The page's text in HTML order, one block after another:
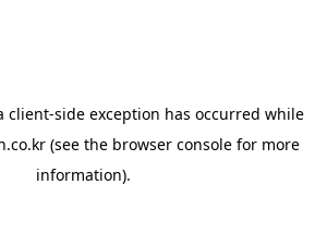
client-side exception has occurred while
(see the browser console for more
information).